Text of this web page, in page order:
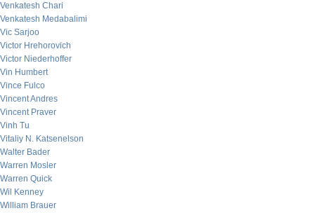
Venkatesh Chari
Venkatesh Medabalimi
Vic Sarjoo
Victor Hrehorovich
Victor Niederhoffer
Vin Humbert
Vince Fulco
Vincent Andres
Vincent Praver
Vinh Tu
Vitaliy N. Katsenelson
Walter Bader
Warren Mosler
Warren Quick
Wil Kenney
William Brauer